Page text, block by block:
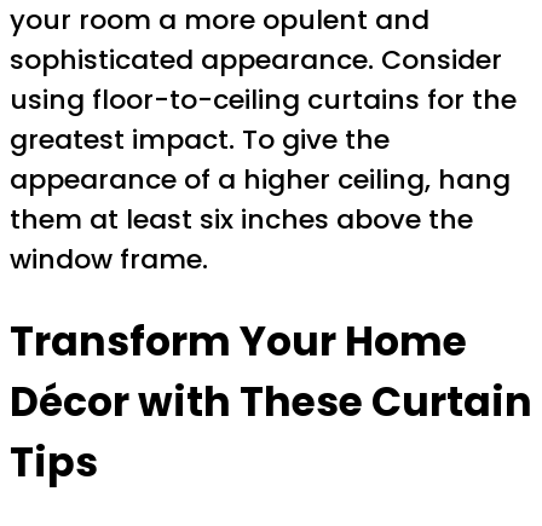
your room a more opulent and
sophisticated appearance. Consider
using floor-to-ceiling curtains for the
greatest impact. To give the
appearance of a higher ceiling, hang
them at least six inches above the
window frame.
Transform Your Home
Décor with These Curtain
Tips